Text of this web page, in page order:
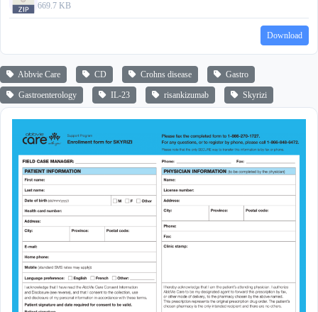
669.7 KB
Download
Abbvie Care CD Crohns disease Gastro
Gastroenterology IL-23 risankizumab Skyrizi